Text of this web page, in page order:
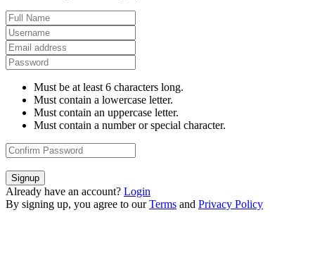
Must be at least 6 characters long.
Must contain a lowercase letter.
Must contain an uppercase letter.
Must contain a number or special character.
Signup
Already have an account? Login
By signing up, you agree to our Terms and Privacy Policy